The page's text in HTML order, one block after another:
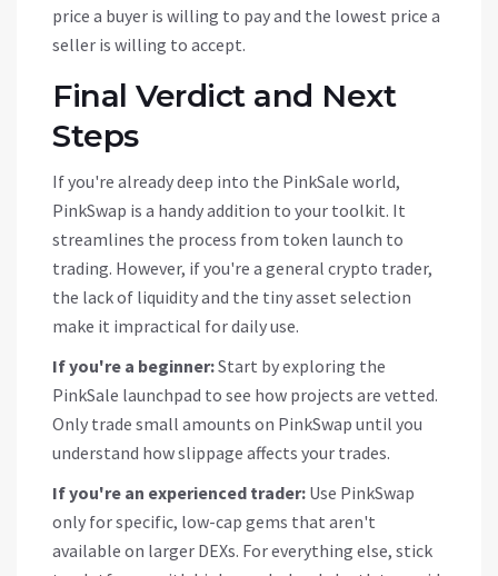
price a buyer is willing to pay and the lowest price a
seller is willing to accept.
Final Verdict and Next
Steps
If you're already deep into the PinkSale world,
PinkSwap is a handy addition to your toolkit. It
streamlines the process from token launch to
trading. However, if you're a general crypto trader,
the lack of liquidity and the tiny asset selection
make it impractical for daily use.
If you're a beginner:Start by exploring the
PinkSale launchpad to see how projects are vetted.
Only trade small amounts on PinkSwap until you
understand how slippage affects your trades.
If you're an experienced trader: Use PinkSwap
only for specific, low-cap gems that aren't
available on larger DEXs. For everything else, stick